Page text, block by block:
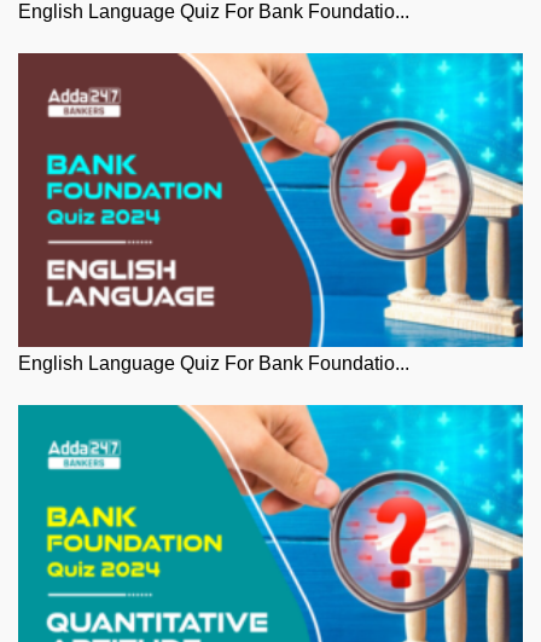
English Language Quiz For Bank Foundatio...
English Language Quiz For Bank Foundatio...